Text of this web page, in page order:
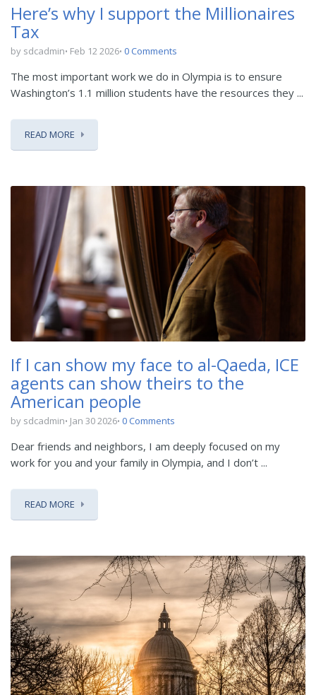
Here’s why I support the Millionaires
Tax
by sdcadmin Feb 12 2026 0 Comments
The most important work we do in Olympia is to ensure
Washington’s 1.1 million students have the resources they ...
READ MORE
If I can show my face to al-Qaeda, ICE
agents can show theirs to the
American people
by sdcadmin Jan 30 2026 0 Comments
Dear friends and neighbors, I am deeply focused on my
work for you and your family in Olympia, and I don’t ...
READ MORE